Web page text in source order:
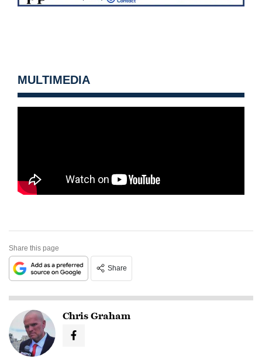
MULTIMEDIA
Share this page
Share
Chris Graham